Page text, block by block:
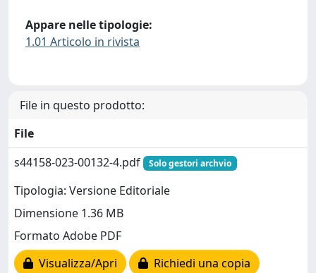
Appare nelle tipologie:
1.01 Articolo in rivista
File in questo prodotto:
File
s44158-023-00132-4.pdf
Solo gestori archvio
Tipologia: Versione Editoriale
Dimensione 1.36 MB
Formato Adobe PDF
Visualizza/Apri
Richiedi una copia